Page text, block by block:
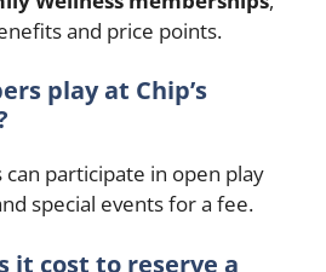
and price points.
play at Chip’s
participate in open play
special events for a fee.
it cost to reserve a